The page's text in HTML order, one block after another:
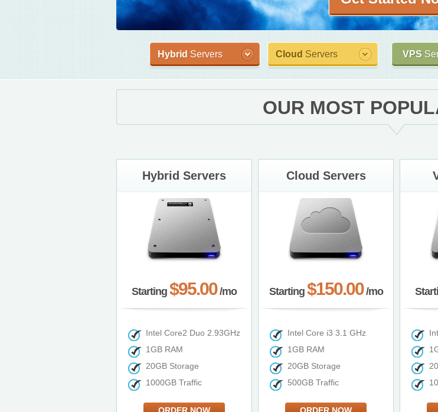
Hybrid Servers Cloud Servers VPS
OUR MOST
Hybrid Servers
Starting $95.00/mo
Intel Core2 Duo 2.93GHz
1GB RAM
20GB Storage
1000GB Traffic
Cloud Servers
Starting $150.00/mo
Intel Core i3 3.1 GHz
1GB RAM
20GB Storage
500GB Traffic